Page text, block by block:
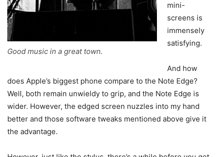
Good music in a great town.
mini-
screens is
immensely
satisfying.
And how
does Apple’s biggest phone compare to the Note Edge?
Well, both remain unwieldy to grip, and the Note Edge is
wider. However, the edged screen nuzzles into my hand
better and those software tweaks mentioned above give it
the advantage.